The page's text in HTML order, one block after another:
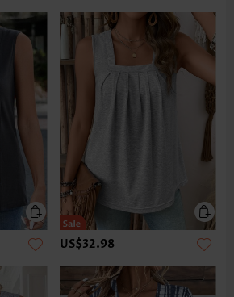
US$32.98